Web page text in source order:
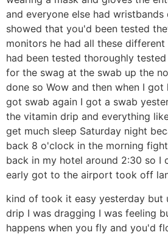
and everyone else had
showed that you'd been tested
monitors he had all these
had been tested thoroughly
for the swag at the swab up the
done so Wow and then when I got
got swab again I got a swab
the vitamin drip and everything
get much sleep Saturday night
back 8 o'clock in the morning
back in my hotel around 2:30 so I
early got to the airport took off
kind of took it easy yesterday but
drip I was dragging I was feeling
happens when you fly and you'd